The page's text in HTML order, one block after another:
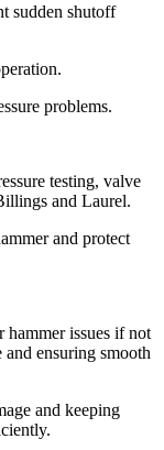
sudden shutoff
problems.
testing, valve
and Laurel.
and protect
hammer issues if not
ensuring smooth
and keeping